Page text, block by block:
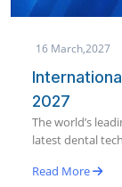
19
AEEDC
World’s
dental
Read More